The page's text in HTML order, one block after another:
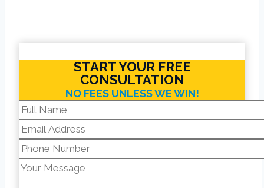
START YOUR FREE
CONSULTATION
NO FEES UNLESS WE WIN!